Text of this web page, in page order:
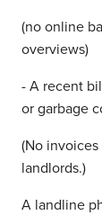
(no online
overviews)
- A recent
or garbage
(No
landlords.)
A landline